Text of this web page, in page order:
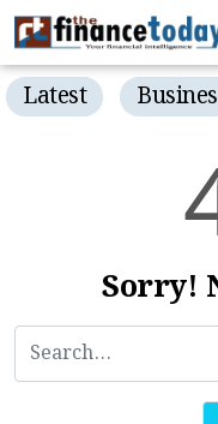
Latest
Sorry!